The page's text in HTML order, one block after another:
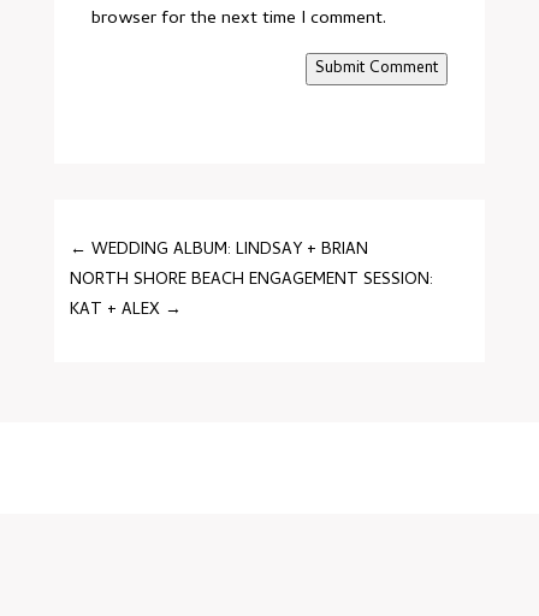
browser for the next time I comment.
Submit Comment
←WEDDING ALBUM: LINDSAY + BRIAN
NORTH SHORE BEACH ENGAGEMENT SESSION:
KAT + ALEX →